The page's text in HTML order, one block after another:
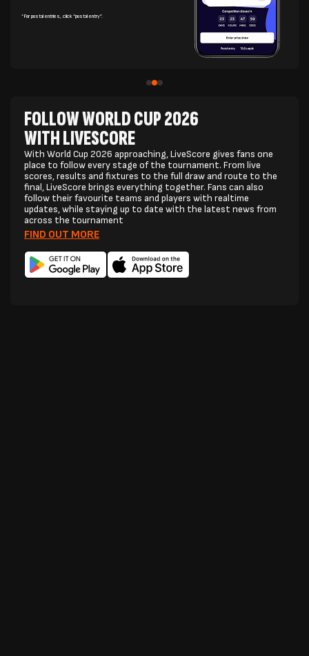
*For postal entries, click “postal entry”.
FOLLOW WORLD CUP 2026
WITH LIVESCORE
With World Cup 2026 approaching, LiveScore gives fans one
place to follow every stage of the tournament. From live
scores, results and fixtures to the full draw and route to the
final, LiveScore brings everything together. Fans can also
follow their favourite teams and players with realtime
updates, while staying up to date with the latest news from
across the tournament
FIND OUT MORE